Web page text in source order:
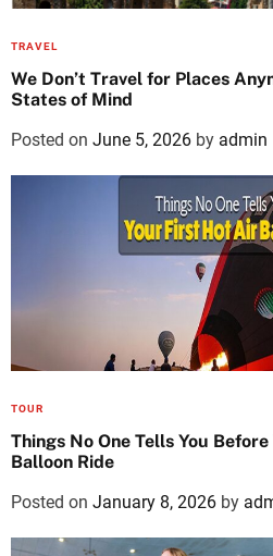
TRAVEL
We Don’t Travel for Places
States of Mind
Posted on June 5, 2026 by admin
TOUR
Things No One Tells You
Balloon Ride
Posted on January 8, 2026 by